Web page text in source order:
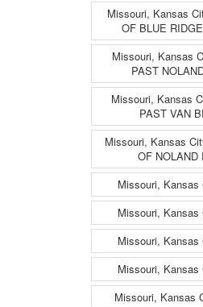
Missouri, Kansas
OF BLUE
Missouri, Kansas
PAST
Missouri, Kansas
PAST VAN
Missouri, Kansas
OF NOLAND
Missouri, Kansas
Missouri, Kansas
Missouri, Kansas
Missouri, Kansas
Missouri, Kansas